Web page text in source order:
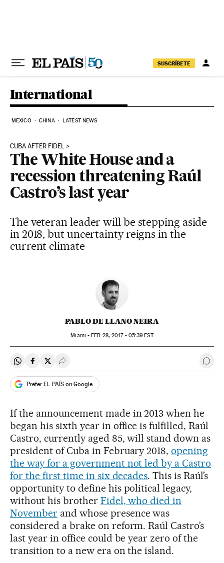
SUSCRÍBETE
International
MEXICO CHINA LATEST NEWS
CUBA AFTER FIDEL
The White House and a
recession threatening Raúl
Castro’s last year
The veteran leader will be stepping aside
in 2018, but uncertainty reigns in the
current climate
PABLO DE LLANO NEIRA
Miami -FEB 28, 2017 - 05:39 EST
Share on Whatsapp
Share on Facebook
Share on Twitter
Desplegar Redes Sociales Go
Prefer EL PAÍS on Google
If the announcement made in 2013 when he
began his sixth year in office is fulfilled, Raúl
Castro, currently aged 85, will stand down as
president of Cuba in February 2018,opening
the way for a government not led by a Castro
for the first time in six decades. This is Raúl’s
opportunity to define his political legacy,
without his brother Fidel, who died in
Novemberand whose presence was
considered a brake on reform. Raúl Castro’s
last year in office could be year zero of the
transition to a new era on the island.